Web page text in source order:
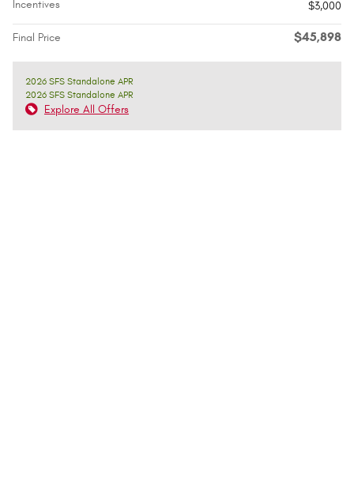
Incentives $3,000
Final Price $45,898
2026 SFS Standalone APR
2026 SFS Standalone APR
Explore All Offers